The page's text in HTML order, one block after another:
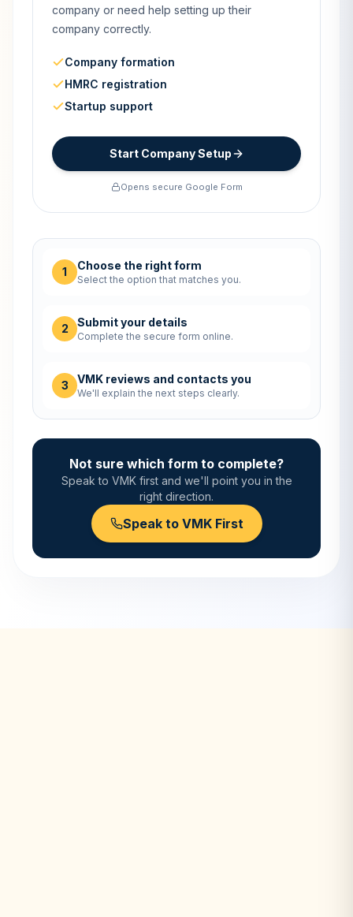
company or need help setting up their
company correctly.
Company formation
HMRC registration
Startup support
Start Company Setup
Opens secure Google Form
1 Choose the right form
Select the option that matches you.
2 Submit your details
Complete the secure form online.
3 VMK reviews and contacts you
We'll explain the next steps clearly.
Not sure which form to complete?
Speak to VMK first and we'll point you in the
right direction.
Speak to VMK First